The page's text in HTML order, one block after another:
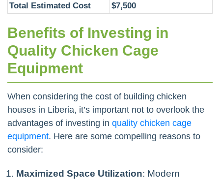
Total Estimated Cost
$7,500
Benefits of Investing in
Quality Chicken Cage
Equipment
When considering the cost of building chicken
houses in Liberia, it’s important not to overlook the
advantages of investing in quality chicken cage
equipment. Here are some compelling reasons to
consider:
Maximized Space Utilization: Modern